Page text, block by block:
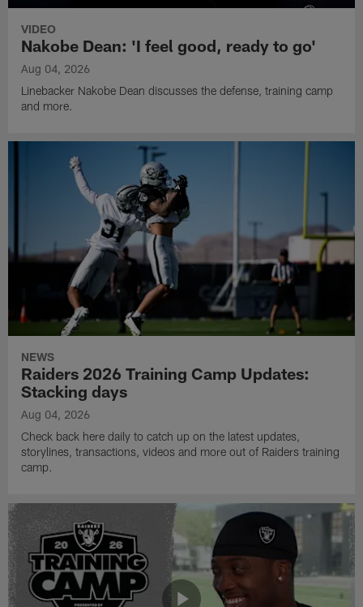
VIDEO
Nakobe Dean: 'I feel good, ready to go'
Aug 04, 2026
Linebacker Nakobe Dean discusses the defense, training camp
and more.
NEWS
Raiders 2026 Training Camp Updates:
Stacking days
Aug 04, 2026
Check back here daily to catch up on the latest updates,
storylines, transactions, videos and more out of Raiders training
camp.